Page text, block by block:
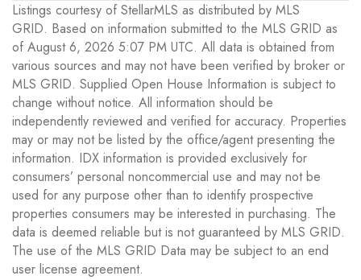
Listings courtesy of StellarMLS as distributed by MLS
GRID. Based on information submitted to the MLS GRID as
of August 6, 2026 5:07 PM UTC. All data is obtained from
various sources and may not have been verified by broker or
MLS GRID. Supplied Open House Information is subject to
change without notice. All information should be
independently reviewed and verified for accuracy. Properties
may or may not be listed by the office/agent presenting the
information. IDX information is provided exclusively for
consumers’ personal noncommercial use and may not be
used for any purpose other than to identify prospective
properties consumers may be interested in purchasing. The
data is deemed reliable but is not guaranteed by MLS GRID.
The use of the MLS GRID Data may be subject to an end
user license agreement.